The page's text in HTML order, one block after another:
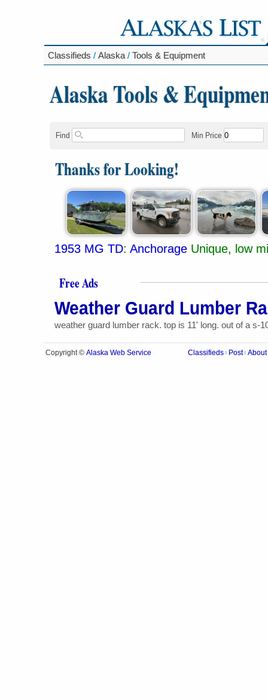
Classifieds / Alaska / Tools & Equipment
Alaska Tools &
Find Min Price
Thanks for Looking!
1953 MG TD: Anchorage Unique, low
Free Ads
Weather Guard Lumber
weather guard lumber rack. top is 11' long. out of a s-
Copyright © Alaska Web Service Classifieds Post About